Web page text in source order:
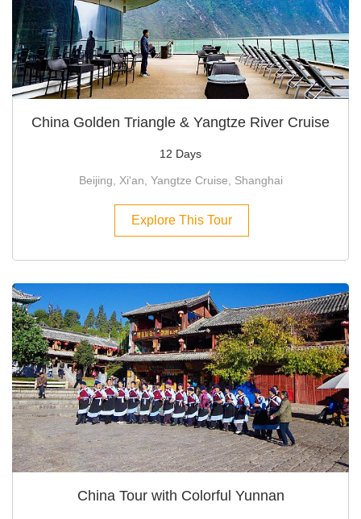
China Golden Triangle & Yangtze River Cruise
12 Days
Beijing, Xi'an, Yangtze Cruise, Shanghai
Explore This Tour
China Tour with Colorful Yunnan